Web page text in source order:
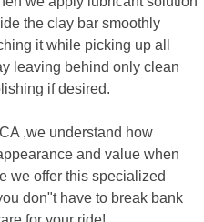
the clay bar smoothly
it while picking up all
leaving behind only clean
if desired.
,we understand how
and value when
we offer this specialized
don"t have to break bank